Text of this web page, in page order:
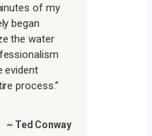
of my
began
the water
evident
process.”
~ Ted Conway